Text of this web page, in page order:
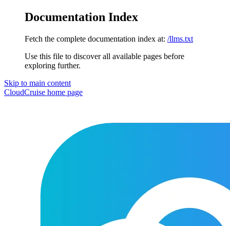
Documentation Index
Fetch the complete documentation index at: /llms.txt
Use this file to discover all available pages before
exploring further.
Skip to main content
CloudCruise home page